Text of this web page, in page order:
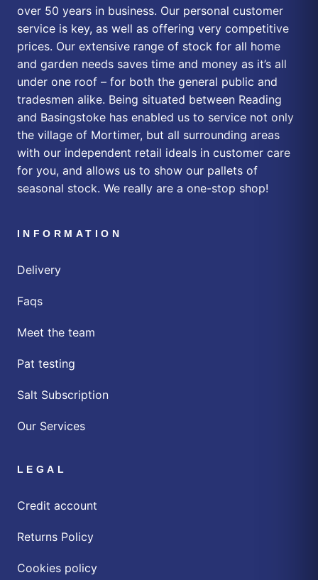
over 50 years in business. Our personal customer
service is key, as well as offering very competitive
prices. Our extensive range of stock for all home
and garden needs saves time and money as it’s all
under one roof – for both the general public and
tradesmen alike. Being situated between Reading
and Basingstoke has enabled us to service not only
the village of Mortimer, but all surrounding areas
with our independent retail ideals in customer care
for you, and allows us to show our pallets of
seasonal stock. We really are a one-stop shop!
INFORMATION
Delivery
Faqs
Meet the team
Pat testing
Salt Subscription
Our Services
LEGAL
Credit account
Returns Policy
Cookies policy